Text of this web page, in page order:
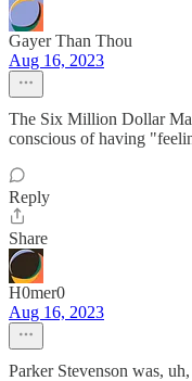
Gayer Than Thou
Aug 16, 2023
The Six Million Dollar
conscious of having
Reply
Share
H0mer0
Aug 16, 2023
Parker Stevenson was,